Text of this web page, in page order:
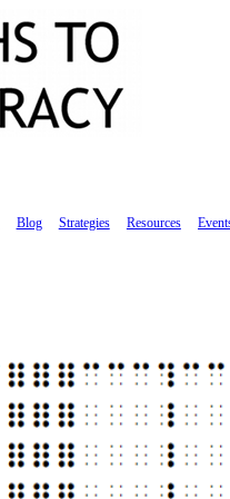
Blog Strategies Resources